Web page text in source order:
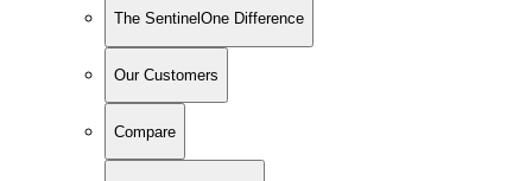
The SentinelOne Difference
Our Customers
Compare